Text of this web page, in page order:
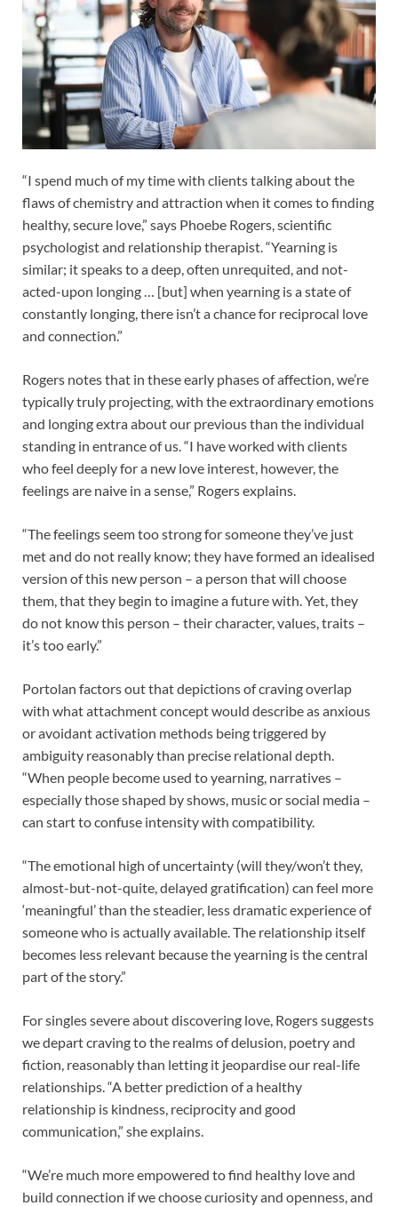
“I spend much of my time with clients talking about the
flaws of chemistry and attraction when it comes to finding
healthy, secure love,” says Phoebe Rogers, scientific
psychologist and relationship therapist. “Yearning is
similar; it speaks to a deep, often unrequited, and not-
acted-upon longing … [but] when yearning is a state of
constantly longing, there isn’t a chance for reciprocal love
and connection.”
Rogers notes that in these early phases of affection, we’re
typically truly projecting, with the extraordinary emotions
and longing extra about our previous than the individual
standing in entrance of us. “I have worked with clients
who feel deeply for a new love interest, however, the
feelings are naive in a sense,” Rogers explains.
“The feelings seem too strong for someone they’ve just
met and do not really know; they have formed an idealised
version of this new person – a person that will choose
them, that they begin to imagine a future with. Yet, they
do not know this person – their character, values, traits –
it’s too early.”
Portolan factors out that depictions of craving overlap
with what attachment concept would describe as anxious
or avoidant activation methods being triggered by
ambiguity reasonably than precise relational depth.
“When people become used to yearning, narratives –
especially those shaped by shows, music or social media –
can start to confuse intensity with compatibility.
“The emotional high of uncertainty (will they/won’t they,
almost-but-not-quite, delayed gratification) can feel more
‘meaningful’ than the steadier, less dramatic experience of
someone who is actually available. The relationship itself
becomes less relevant because the yearning is the central
part of the story.”
For singles severe about discovering love, Rogers suggests
we depart craving to the realms of delusion, poetry and
fiction, reasonably than letting it jeopardise our real-life
relationships. “A better prediction of a healthy
relationship is kindness, reciprocity and good
communication,” she explains.
“We’re much more empowered to find healthy love and
build connection if we choose curiosity and openness, and